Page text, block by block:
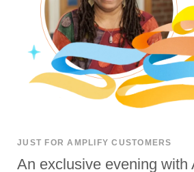
JUST FOR AMPLIFY CUSTOMERS
An exclusive evening with